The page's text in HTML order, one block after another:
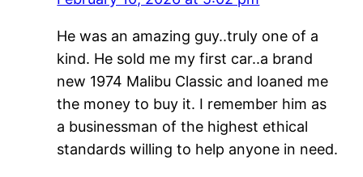
He was an amazing guy..truly one of a
kind. He sold me my first car..a brand
new 1974 Malibu Classic and loaned me
the money to buy it. I remember him as
a businessman of the highest ethical
standards willing to help anyone in need.